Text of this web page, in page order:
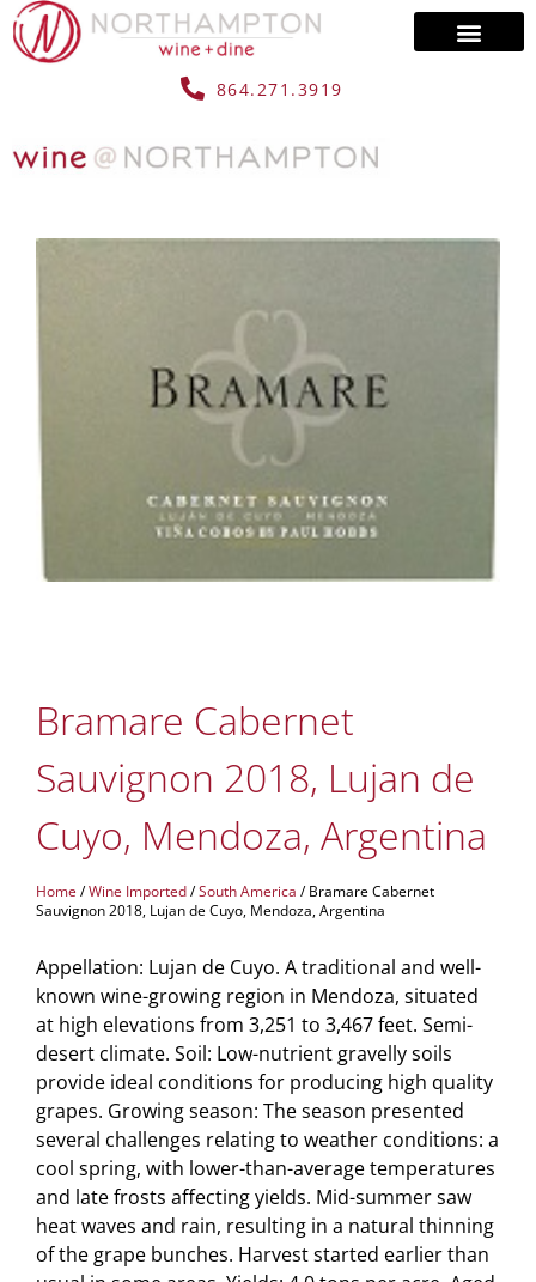
864.271.3919
Bramare Cabernet
Sauvignon 2018, Lujan de
Cuyo, Mendoza, Argentina
Home /Wine Imported/South America / Bramare Cabernet
Sauvignon 2018, Lujan de Cuyo, Mendoza, Argentina
Appellation: Lujan de Cuyo. A traditional and well-
known wine-growing region in Mendoza, situated
at high elevations from 3,251 to 3,467 feet. Semi-
desert climate. Soil: Low-nutrient gravelly soils
provide ideal conditions for producing high quality
grapes. Growing season: The season presented
several challenges relating to weather conditions: a
cool spring, with lower-than-average temperatures
and late frosts affecting yields. Mid-summer saw
heat waves and rain, resulting in a natural thinning
of the grape bunches. Harvest started earlier than